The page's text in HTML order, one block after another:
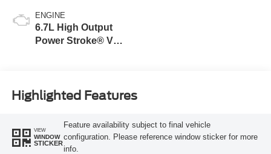
ENGINE
6.7L High Output
Power Stroke® V8
Highlighted Features
VIEW
WINDOW
STICKER
Feature availability subject to final vehicle
configuration. Please reference window sticker for more
info.